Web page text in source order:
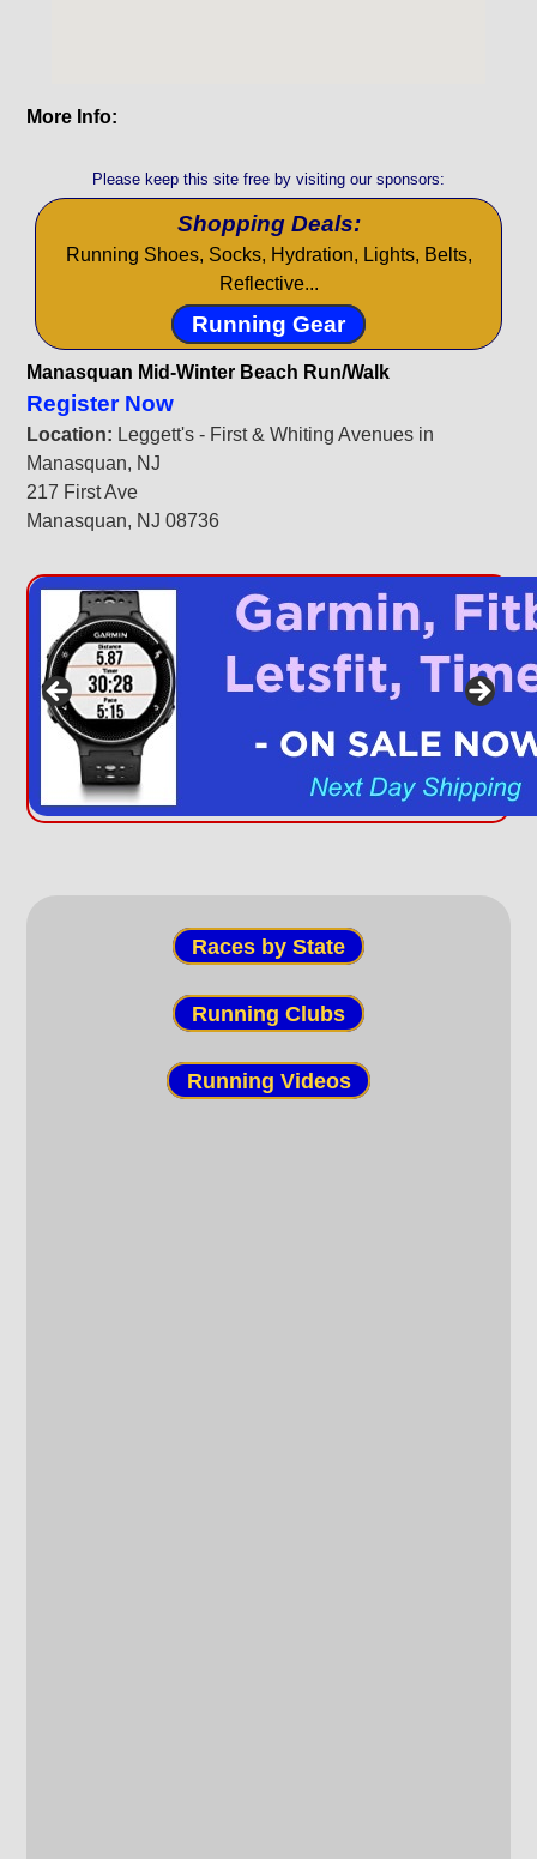
More Info:
Please keep this site free by visiting our sponsors:
Shopping Deals:
Running Shoes, Socks, Hydration, Lights, Belts,
Reflective...
Running Gear
Manasquan Mid-Winter Beach Run/Walk
Register Now
Location: Leggett's - First & Whiting Avenues in
Manasquan, NJ
217 First Ave
Manasquan, NJ 08736
Races by State
Running Clubs
Running Videos